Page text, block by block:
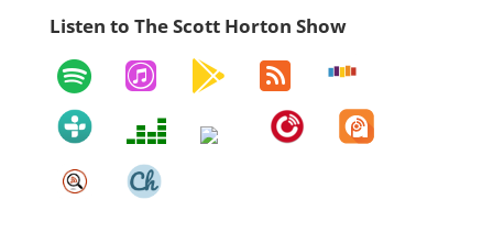
Listen to The Scott Horton Show